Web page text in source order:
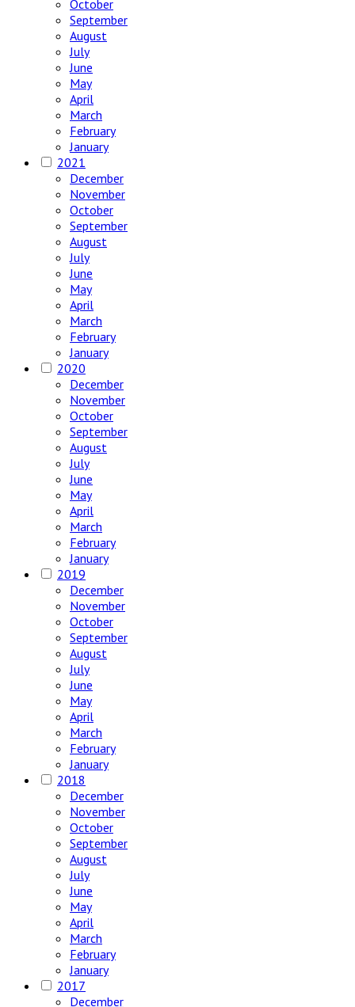
October
September
August
July
June
May
April
March
February
January
2021
December
November
October
September
August
July
June
May
April
March
February
January
2020
December
November
October
September
August
July
June
May
April
March
February
January
2019
December
November
October
September
August
July
June
May
April
March
February
January
2018
December
November
October
September
August
July
June
May
April
March
February
January
2017
December